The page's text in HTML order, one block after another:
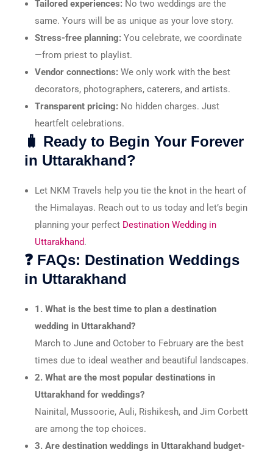
Tailored experiences: No two weddings are the
same. Yours will be as unique as your love story.
Stress-free planning: You celebrate, we coordinate
—from priest to playlist.
Vendor connections: We only work with the best
decorators, photographers, caterers, and artists.
Transparent pricing: No hidden charges. Just
heartfelt celebrations.
🧳 Ready to Begin Your Forever
in Uttarakhand?
Let NKM Travels help you tie the knot in the heart of
the Himalayas. Reach out to us today and let’s begin
planning your perfect Destination Wedding in
Uttarakhand.
❓ FAQs: Destination Weddings
in Uttarakhand
1. What is the best time to plan a destination
wedding in Uttarakhand?
March to June and October to February are the best
times due to ideal weather and beautiful landscapes.
2. What are the most popular destinations in
Uttarakhand for weddings?
Nainital, Mussoorie, Auli, Rishikesh, and Jim Corbett
are among the top choices.
3. Are destination weddings in Uttarakhand budget-